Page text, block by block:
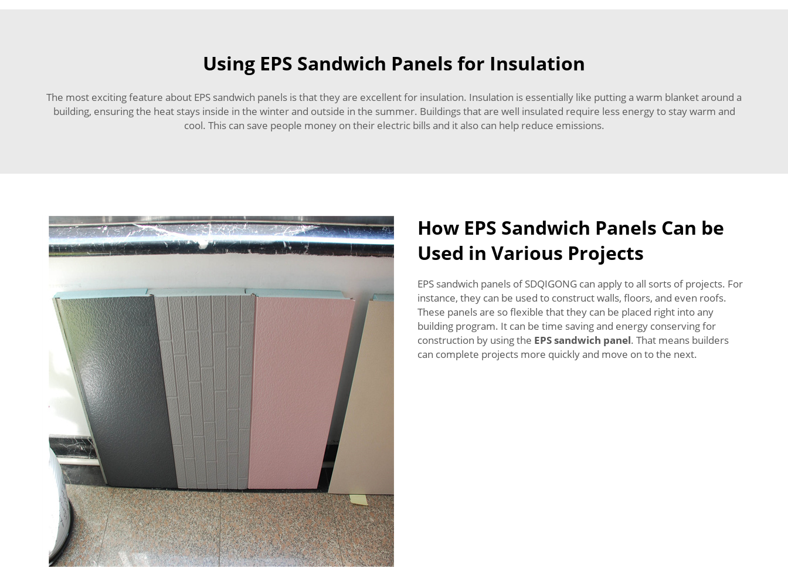
Using EPS Sandwich Panels for Insulation
The most exciting feature about EPS sandwich panels is that they are excellent for insulation. Insulation is essentially like putting a warm blanket around a
building, ensuring the heat stays inside in the winter and outside in the summer. Buildings that are well insulated require less energy to stay warm and
cool. This can save people money on their electric bills and it also can help reduce emissions.
How EPS Sandwich Panels Can be
Used in Various Projects
EPS sandwich panels of SDQIGONG can apply to all sorts of projects. For
instance, they can be used to construct walls, floors, and even roofs.
These panels are so flexible that they can be placed right into any
building program. It can be time saving and energy conserving for
construction by using the EPS sandwich panel. That means builders
can complete projects more quickly and move on to the next.